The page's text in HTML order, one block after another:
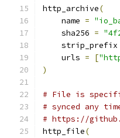
http_archive(
    name
=
    sha256
=
    strip_prefix
    urls
= [
)
# File is
# synced any
# https://
http_file(